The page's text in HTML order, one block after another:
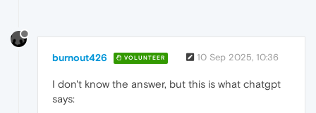
burnout426 VOLUNTEER 10 Sep 2025, 10:36
I don't know the answer, but this is what chatgpt
says: